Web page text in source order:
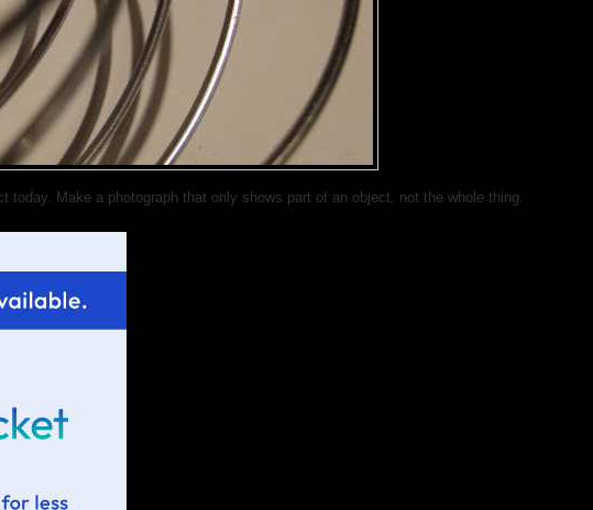
today. Make a photograph that only shows part of an object, not the whole thing.